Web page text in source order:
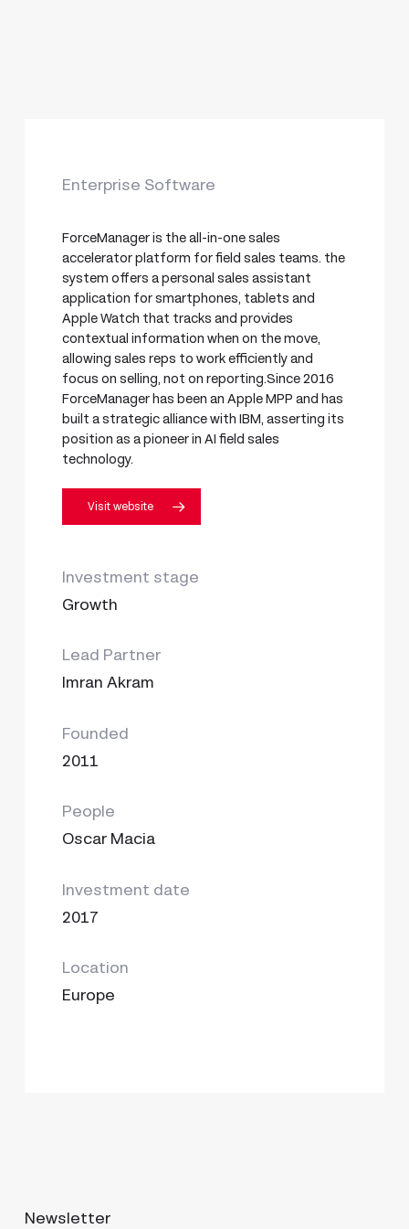
Enterprise Software
ForceManager is the all-in-one sales
accelerator platform for field sales teams. the
system offers a personal sales assistant
application for smartphones, tablets and
Apple Watch that tracks and provides
contextual information when on the move,
allowing sales reps to work efficiently and
focus on selling, not on reporting.Since 2016
ForceManager has been an Apple MPP and has
built a strategic alliance with IBM, asserting its
position as a pioneer in AI field sales
technology.
Visit website
Investment stage
Growth
Lead Partner
Imran Akram
Founded
2011
People
Oscar Macia
Investment date
2017
Location
Europe
Newsletter